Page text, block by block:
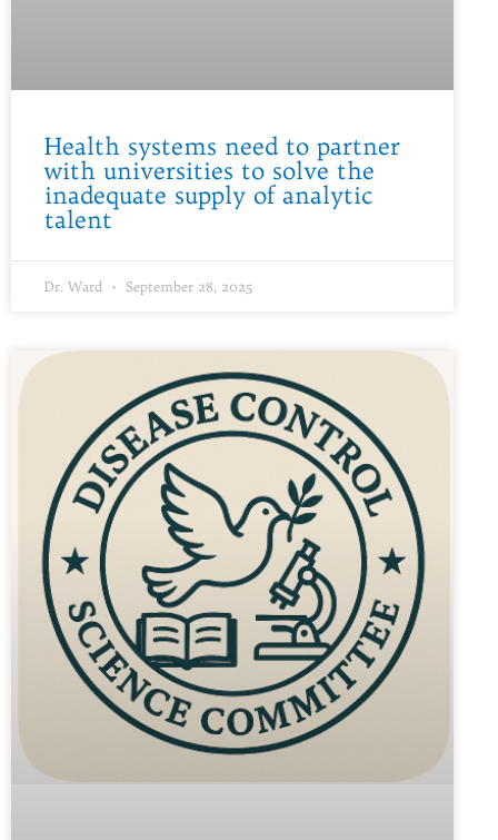
Health systems need to partner
with universities to solve the
inadequate supply of analytic
talent
Dr. Ward September 28, 2025